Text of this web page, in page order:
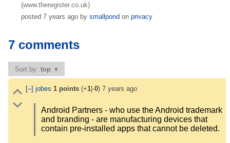
(www.theregister.co.uk)
posted7 years ago bysmallpond onprivacy
7 comments
Sort by:top
[–] jobes 1points(+1|-0) 7 years ago
Android Partners - who use the Android trademark
and branding - are manufacturing devices that
contain pre-installed apps that cannot be deleted.